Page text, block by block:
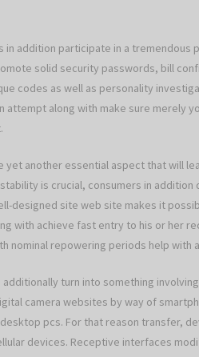
in addition participate in a
solid security passwords, bill
codes as well as personality
attempt along with make sure merely
yet another essential aspect that will
stability is crucial, consumers in
designed site web site makes it
with achieve fast entry to his or her
nominal repowering periods help with
turn into something
camera websites by way of
pcs. For that reason transfer,
devices. Receptive interfaces